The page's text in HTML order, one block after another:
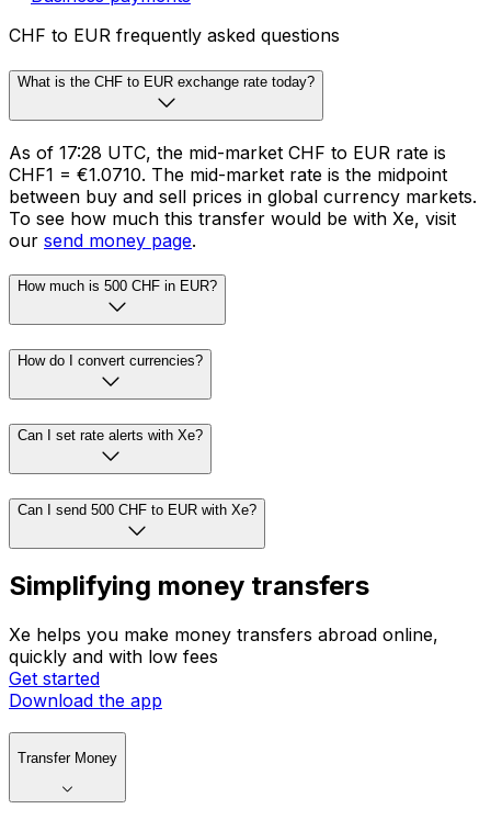
CHF to EUR frequently asked questions
What is the CHF to EUR exchange rate today?
As of 17:28 UTC, the mid-market CHF to EUR rate is
CHF1 = €1.0710. The mid-market rate is the midpoint
between buy and sell prices in global currency markets.
To see how much this transfer would be with Xe, visit
our send money page.
How much is 500 CHF in EUR?
How do I convert currencies?
Can I set rate alerts with Xe?
Can I send 500 CHF to EUR with Xe?
Simplifying money transfers
Xe helps you make money transfers abroad online,
quickly and with low fees
Get started
Download the app
Transfer Money